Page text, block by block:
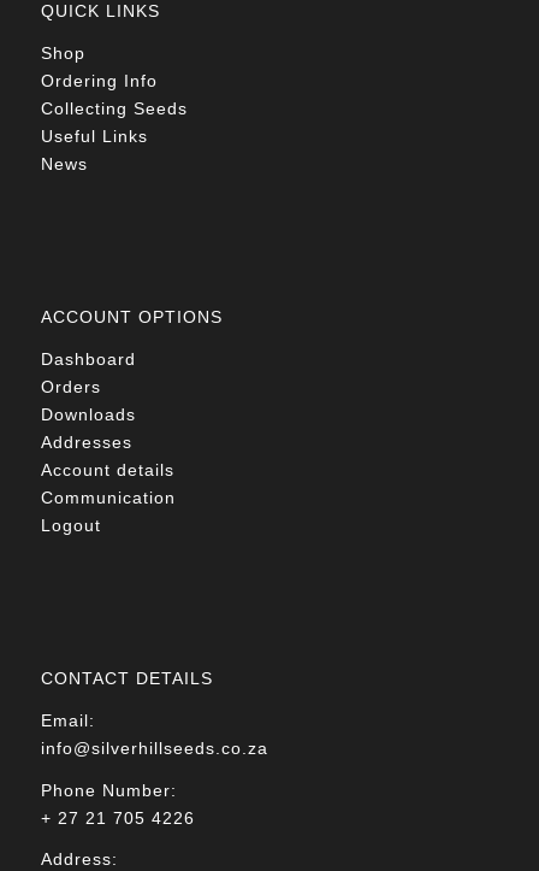
QUICK LINKS
Shop
Ordering Info
Collecting Seeds
Useful Links
News
ACCOUNT OPTIONS
Dashboard
Orders
Downloads
Addresses
Account details
Communication
Logout
CONTACT DETAILS
Email:
info@silverhillseeds.co.za
Phone Number:
+ 27 21 705 4226
Address: